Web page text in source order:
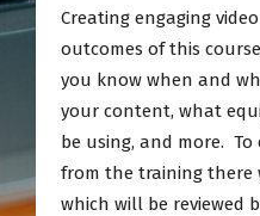
Borough
Council
Creating engaging
outcomes of this
you know when and
your content, what
be using, and more.
from the training there
which will be reviewed